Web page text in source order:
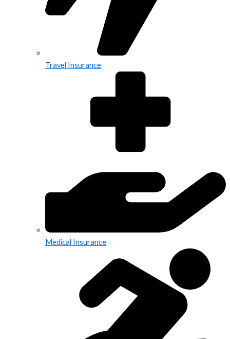
Travel Insurance
Medical Insurance